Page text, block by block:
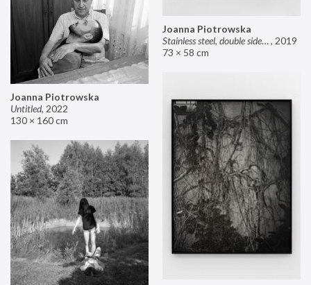
Joanna Piotrowska
Stainless steel, double sided mirror II, 2019
73 × 58 cm
Joanna Piotrowska
Untitled, 2022
130 × 160 cm